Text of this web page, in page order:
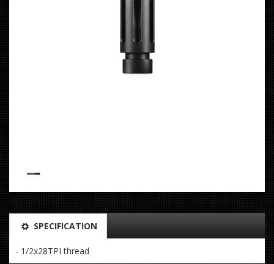
SPECIFICATION
- 1/2x28TPI thread